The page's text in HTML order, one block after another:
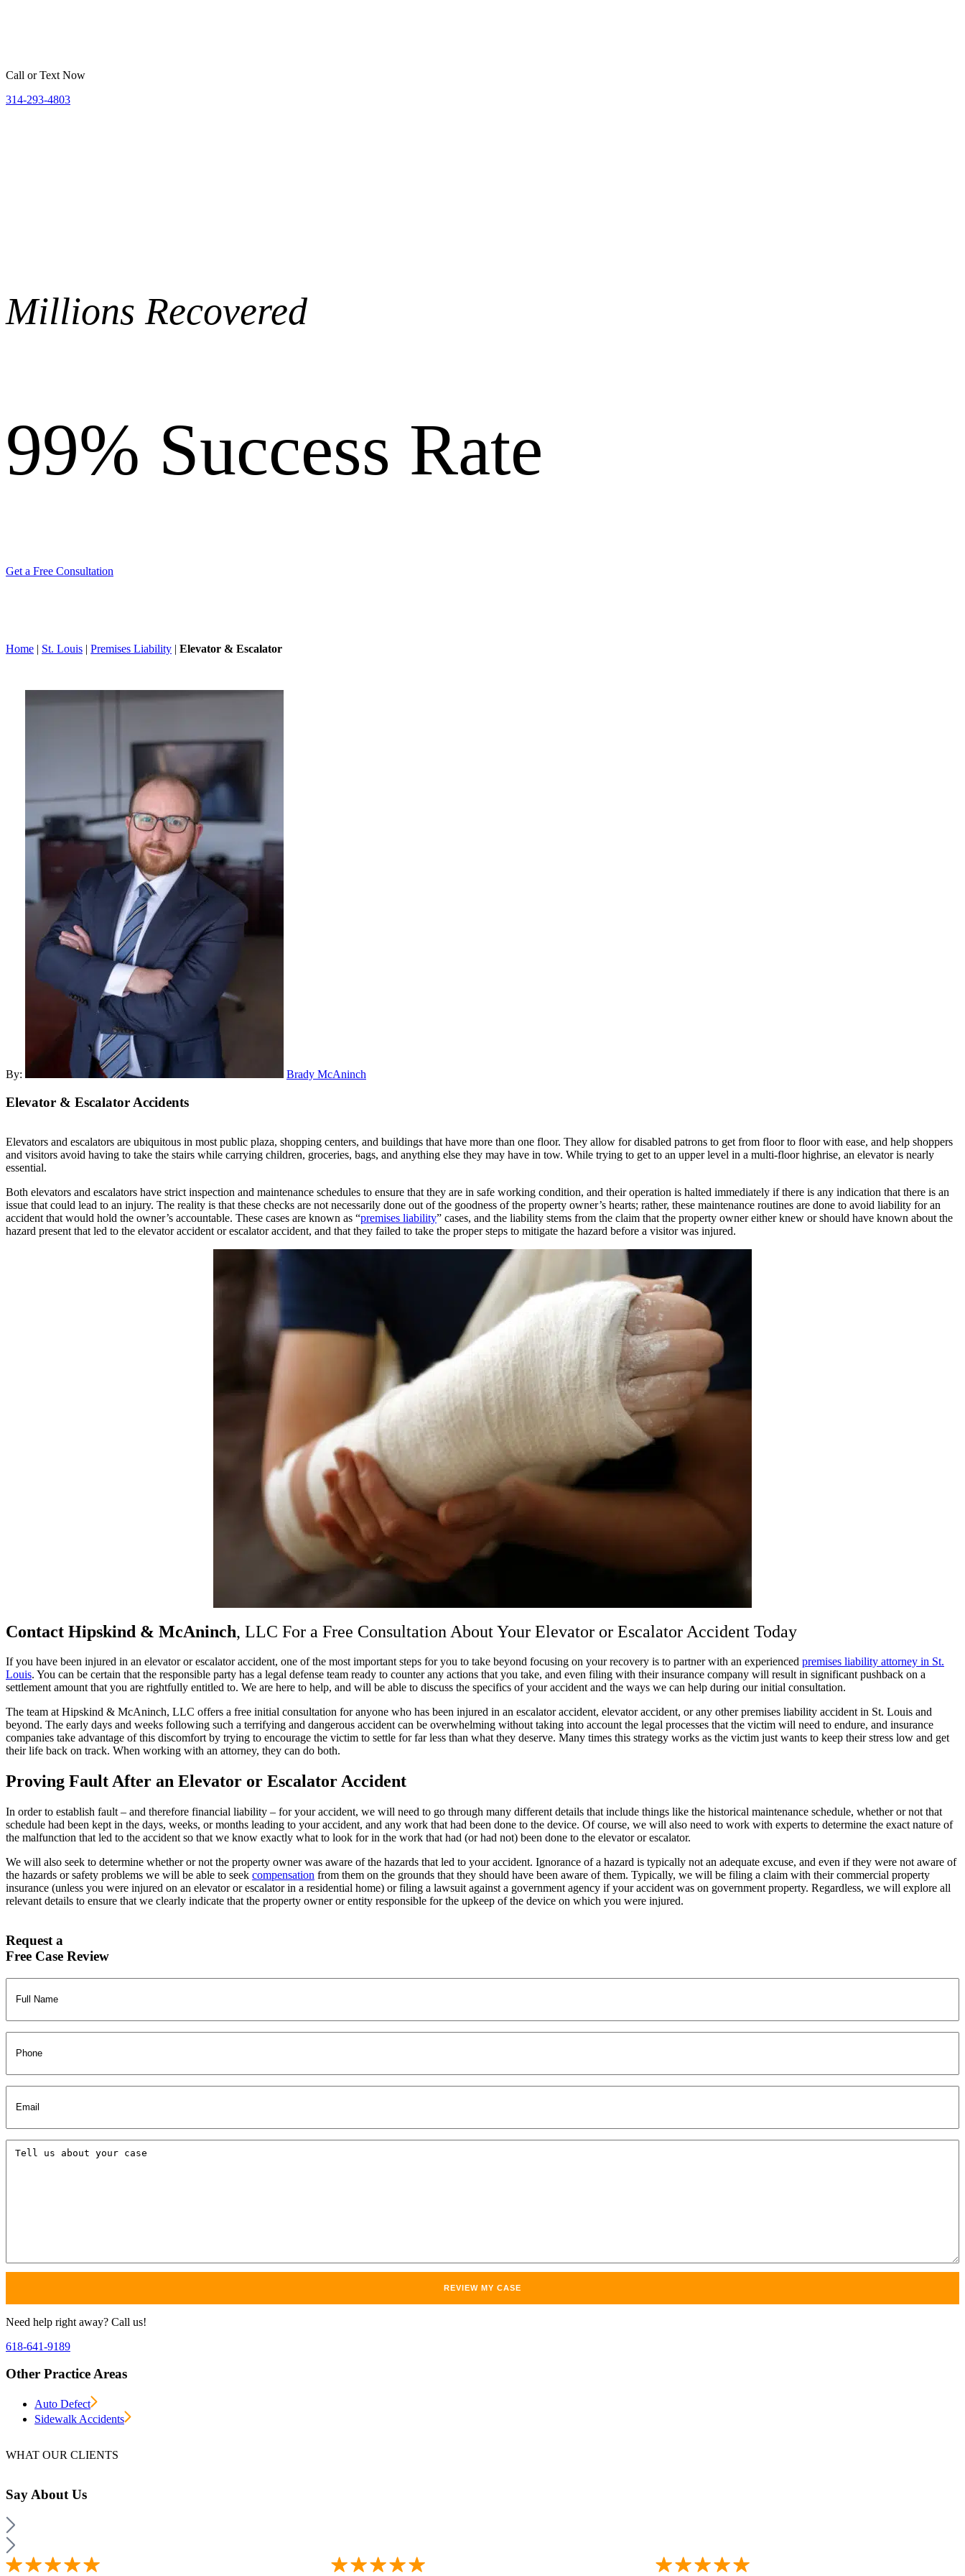
Call or Text Now
314-293-4803
Millions Recovered
99% Success Rate
Get a Free Consultation
Home | St. Louis | Premises Liability | Elevator & Escalator
By: Brady McAninch
Elevator & Escalator Accidents
Elevators and escalators are ubiquitous in most public plaza, shopping centers, and buildings that have more than one floor. They allow for disabled patrons to get from floor to floor with ease, and help shoppers
and visitors avoid having to take the stairs while carrying children, groceries, bags, and anything else they may have in tow. While trying to get to an upper level in a multi-floor highrise, an elevator is nearly
essential.
Both elevators and escalators have strict inspection and maintenance schedules to ensure that they are in safe working condition, and their operation is halted immediately if there is any indication that there is an
issue that could lead to an injury. The reality is that these checks are not necessarily done out of the goodness of the property owner’s hearts; rather, these maintenance routines are done to avoid liability for an
accident that would hold the owner’s accountable. These cases are known as “premises liability” cases, and the liability stems from the claim that the property owner either knew or should have known about the
hazard present that led to the elevator accident or escalator accident, and that they failed to take the proper steps to mitigate the hazard before a visitor was injured.
Contact Hipskind & McAninch, LLC For a Free Consultation About Your Elevator or Escalator Accident Today
If you have been injured in an elevator or escalator accident, one of the most important steps for you to take beyond focusing on your recovery is to partner with an experienced premises liability attorney in St.
Louis. You can be certain that the responsible party has a legal defense team ready to counter any actions that you take, and even filing with their insurance company will result in significant pushback on a
settlement amount that you are rightfully entitled to. We are here to help, and will be able to discuss the specifics of your accident and the ways we can help during our initial consultation.
The team at Hipskind & McAninch, LLC offers a free initial consultation for anyone who has been injured in an escalator accident, elevator accident, or any other premises liability accident in St. Louis and
beyond. The early days and weeks following such a terrifying and dangerous accident can be overwhelming without taking into account the legal processes that the victim will need to endure, and insurance
companies take advantage of this discomfort by trying to encourage the victim to settle for far less than what they deserve. Many times this strategy works as the victim just wants to keep their stress low and get
their life back on track. When working with an attorney, they can do both.
Proving FaultAfter an Elevator or Escalator Accident
In order to establish fault – and therefore financial liability – for your accident, we will need to go through many different details that include things like the historical maintenance schedule, whether or not that
schedule had been kept in the days, weeks, or months leading to your accident, and any work that had been done to the device. Of course, we will also need to work with experts to determine the exact nature of
the malfunction that led to the accident so that we know exactly what to look for in the work that had (or had not) been done to the elevator or escalator.
We will also seek to determine whether or not the property owner was aware of the hazards that led to your accident. Ignorance of a hazard is typically not an adequate excuse, and even if they were not aware of
the hazards or safety problems we will be able to seek compensation from them on the grounds that they should have been aware of them. Typically, we will be filing a claim with their commercial property
insurance (unless you were injured on an elevator or escalator in a residential home) or filing a lawsuit against a government agency if your accident was on government property. Regardless, we will explore all
relevant details to ensure that we clearly indicate that the property owner or entity responsible for the upkeep of the device on which you were injured.
Request a
Free Case Review
Name (Required)
Need help right away? Call us!
618-641-9189
Other Practice Areas
Auto Defect
Sidewalk Accidents
WHAT OUR CLIENTS
Say About Us